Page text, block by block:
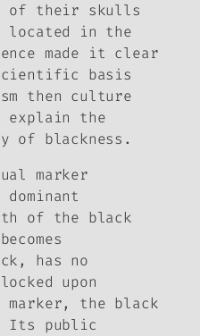
of their skulls
located in the
made it clear
basis
then culture
explain the
of blackness.
marker
of the black
has no
upon
the black
Its public